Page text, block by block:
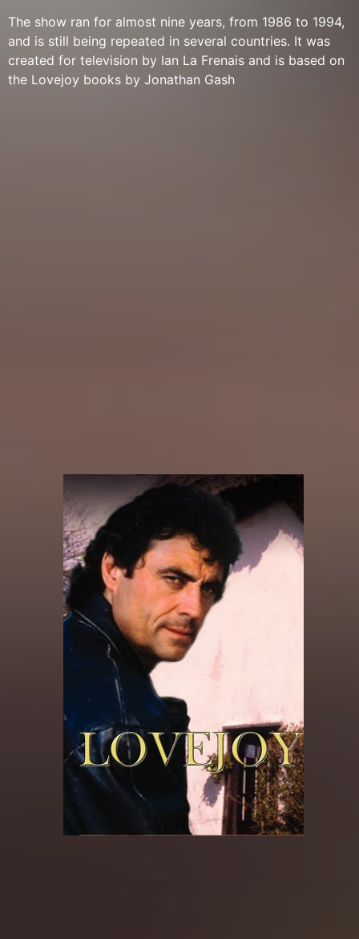
The show ran for almost nine years, from 1986 to 1994,
and is still being repeated in several countries. It was
created for television by Ian La Frenais and is based on
the Lovejoy books by Jonathan Gash